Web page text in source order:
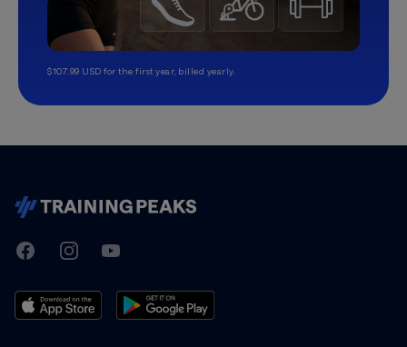
$107.99 USD for the first year, billed yearly.
TrainingPeaks
FacebookInstagramYoutube